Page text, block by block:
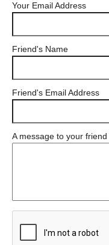
Your Email Address
Friend's Name
Friend's Email Address
A message to your friend